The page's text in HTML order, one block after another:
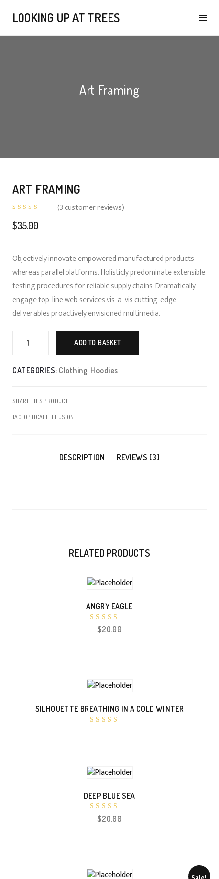
LOOKING UP AT TREES
Art Framing
ART FRAMING
of 5 based on
customer
(3customer reviews)
$35.00
Objectively innovate empowered manufactured products
whereas parallel platforms. Holisticly predominate extensible
testing procedures for reliable supply chains. Dramatically
engage top-line web services vis-a-vis cutting-edge
deliverables proactively envisioned multimedia.
Framing
ADD TO BASKET
CATEGORIES: Clothing, Hoodies
SHARE THIS PRODUCT:
TAG: OPTICALE ILLUSION
DESCRIPTION REVIEWS (3)
RELATED PRODUCTS
ANGRY EAGLE
Rated
5.00
$20.00
SILHOUETTE BREATHING IN A COLD WINTER
DEEP BLUE SEA
Rated
4.50
$20.00